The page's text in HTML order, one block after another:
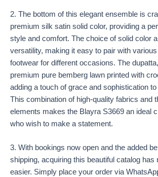
2. The bottom of this elegant ensemble is
premium silk satin solid color, providing a
style and comfort. The choice of solid color
versatility, making it easy to pair with
footwear for different occasions. The
premium pure bemberg lawn printed with
adding a touch of grace and sophistication
This combination of high-quality fabrics and
elements makes the Blayra S3669 an ideal
who wish to make a statement.
3. With bookings now open and the added
shipping, acquiring this beautiful catalog has
easier. Simply place your order via